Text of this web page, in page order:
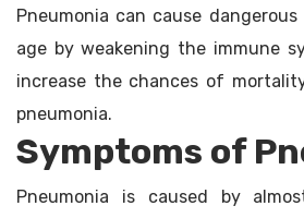
Pneumonia can cause
age by weakening the immune
increase the chances of
pneumonia.
Symptoms of
Pneumonia is caused by